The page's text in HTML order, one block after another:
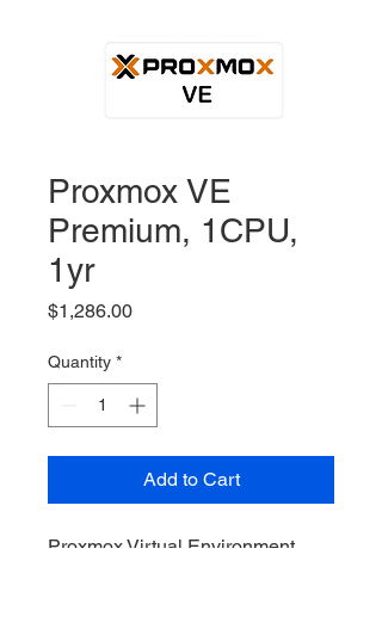
Proxmox VE
Premium, 1CPU,
1yr
$1,286.00Price
Quantity *
Add to Cart
Proxmox Virtual Environment,